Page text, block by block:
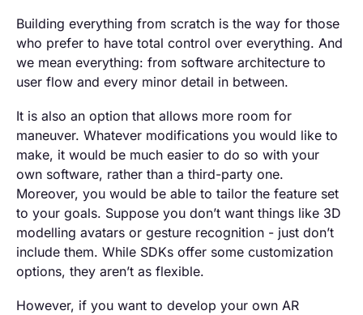
Building everything from scratch is the way for those
who prefer to have total control over everything. And
we mean everything: from software architecture to
user flow and every minor detail in between.
It is also an option that allows more room for
maneuver. Whatever modifications you would like to
make, it would be much easier to do so with your
own software, rather than a third-party one.
Moreover, you would be able to tailor the feature set
to your goals. Suppose you don’t want things like 3D
modelling avatars or gesture recognition - just don’t
include them. While SDKs offer some customization
options, they aren’t as flexible.
However, if you want to develop your own AR